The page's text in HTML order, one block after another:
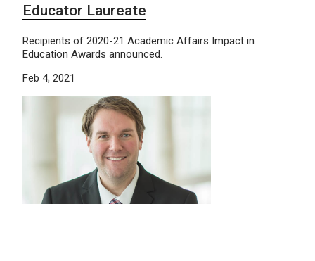
Educator Laureate
Recipients of 2020-21 Academic Affairs Impact in
Education Awards announced.
Feb 4, 2021